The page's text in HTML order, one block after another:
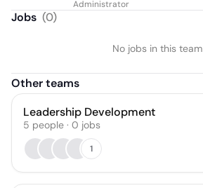
Administrator
Jobs (0)
No jobs in this team
Other teams
Leadership Development
5 people · 0 jobs
1